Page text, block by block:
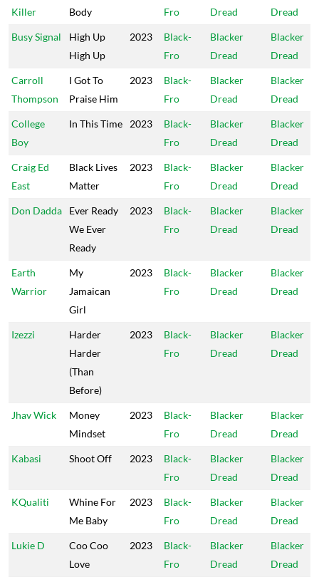
Killer
Body
Fro
Dread
Dread
Busy Signal
High Up
High Up
2023
Black-
Fro
Blacker
Dread
Blacker
Dread
Carroll
Thompson
I Got To
Praise Him
2023
Black-
Fro
Blacker
Dread
Blacker
Dread
College
Boy
In This Time 2023
Black-
Fro
Blacker
Dread
Blacker
Dread
Craig Ed
East
Black Lives
Matter
2023
Black-
Fro
Blacker
Dread
Blacker
Dread
Don Dadda
Ever Ready
We Ever
Ready
2023
Black-
Fro
Blacker
Dread
Blacker
Dread
Earth
Warrior
My
Jamaican
Girl
2023
Black-
Fro
Blacker
Dread
Blacker
Dread
Izezzi
Harder
Harder
(Than
Before)
2023
Black-
Fro
Blacker
Dread
Blacker
Dread
Jhav Wick
Money
Mindset
2023
Black-
Fro
Blacker
Dread
Blacker
Dread
Kabasi Shoot Off 2023
Black-
Fro
Blacker
Dread
Blacker
Dread
KQualiti
Whine For
Me Baby
2023
Black-
Fro
Blacker
Dread
Blacker
Dread
Lukie D
Coo Coo
Love
2023
Black-
Fro
Blacker
Dread
Blacker
Dread